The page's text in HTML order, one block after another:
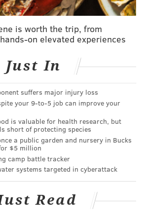
a frenzy of sales and rising
buyers and limited home
price growth. The National
projectsthe median price of an
United States will be $410,700 in
than what it wasin early
the market in Philadelphia got
could ever have expected, but it
said realtor Reid Rosenthal,
in the Philly region for more
for properties that had some
decks, backyards. That market
is worth the trip, from
on elevated experiences
Just In
suffers major injury loss
your 9‑to‑5 job can improve your
is valuable for health research, but
short of protecting species
a public garden and nursery in Bucks
$5 million
camp battle tracker
systems targeted in cyberattack
Read